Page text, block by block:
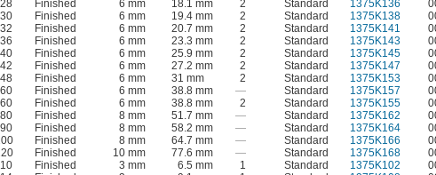
28 Finished 6 mm 18.1 mm 2 Standard 1375K136
30 Finished 6 mm 19.4 mm 2 Standard 1375K138
32 Finished 6 mm 20.7 mm 2 Standard 1375K141
36 Finished 6 mm 23.3 mm 2 Standard 1375K143
40 Finished 6 mm 25.9 mm 2 Standard 1375K145
42 Finished 6 mm 27.2 mm 2 Standard 1375K147
48 Finished 6 mm 31 mm 2 Standard 1375K153
60 Finished 6 mm 38.8 mm — Standard 1375K157
60 Finished 6 mm 38.8 mm 2 Standard 1375K155
80 Finished 8 mm 51.7 mm — Standard 1375K162
90 Finished 8 mm 58.2 mm — Standard 1375K164
Finished 8 mm 64.7 mm — Standard 1375K166
Finished 10 mm 77.6 mm — Standard 1375K168
10 Finished 3 mm 6.5 mm 1 Standard 1375K102